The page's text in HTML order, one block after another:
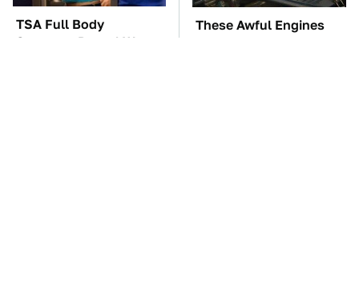
TSA Full Body
Scanners Reveal Way
These Awful Engines